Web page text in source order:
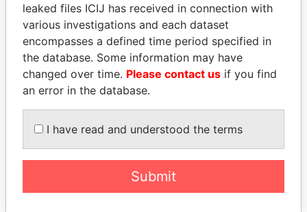
KALPANA RAWAL
Deputy chief justice of
Kenya's Supreme Court
JUAN ARMANDO
HINOJOSA
"Favorite contractor" of
Mexico's president
leaked files ICIJ has received in connection with
various investigations and each dataset
encompasses a defined time period specified in
the database. Some information may have
changed over time. Please contact us if you find
an error in the database.
I have read and understood the terms
Submit